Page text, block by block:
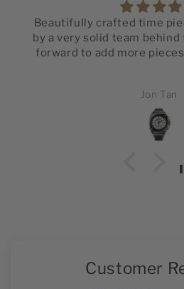
Beautifully crafted time
by a very solid team behind
forward to add more
Jon Tan
Customer